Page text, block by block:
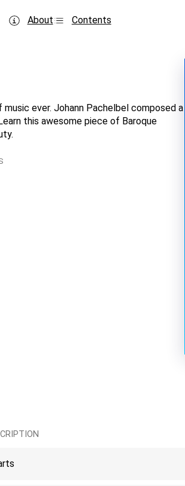
About Contents
ever. Johann Pachelbel composed a
this awesome piece of Baroque